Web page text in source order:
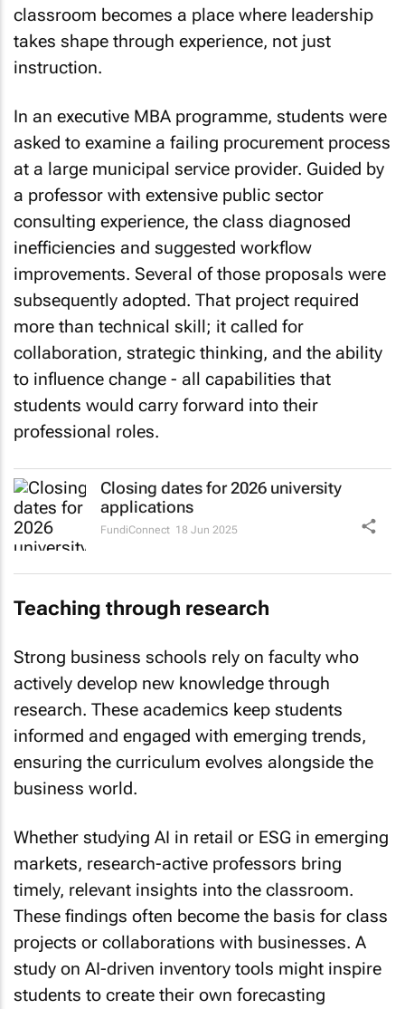
classroom becomes a place where leadership
takes shape through experience, not just
instruction.
In an executive MBA programme, students were
asked to examine a failing procurement process
at a large municipal service provider. Guided by
a professor with extensive public sector
consulting experience, the class diagnosed
inefficiencies and suggested workflow
improvements. Several of those proposals were
subsequently adopted. That project required
more than technical skill; it called for
collaboration, strategic thinking, and the ability
to influence change - all capabilities that
students would carry forward into their
professional roles.
Closing dates for 2026 university
applications
FundiConnect 18 Jun 2025
Teaching through research
Strong business schools rely on faculty who
actively develop new knowledge through
research. These academics keep students
informed and engaged with emerging trends,
ensuring the curriculum evolves alongside the
business world.
Whether studying AI in retail or ESG in emerging
markets, research-active professors bring
timely, relevant insights into the classroom.
These findings often become the basis for class
projects or collaborations with businesses. A
study on AI-driven inventory tools might inspire
students to create their own forecasting